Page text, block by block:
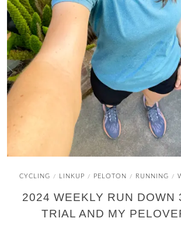
CYCLING / LINKUP / PELOTON / RUNNING /
2024 WEEKLY RUN DOWN
TRIAL AND MY